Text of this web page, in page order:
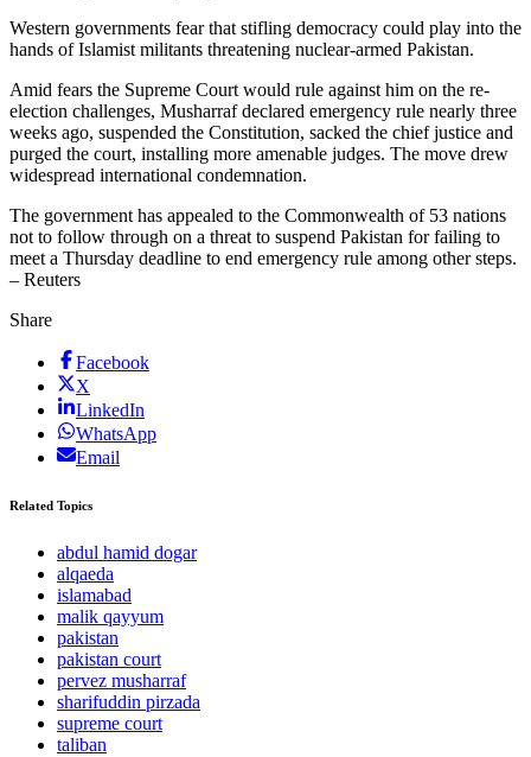
Western governments fear that stifling democracy could play into the
hands of Islamist militants threatening nuclear-armed Pakistan.
Amid fears the Supreme Court would rule against him on the re-
election challenges, Musharraf declared emergency rule nearly three
weeks ago, suspended the Constitution, sacked the chief justice and
purged the court, installing more amenable judges. The move drew
widespread international condemnation.
The government has appealed to the Commonwealth of 53 nations
not to follow through on a threat to suspend Pakistan for failing to
meet a Thursday deadline to end emergency rule among other steps.
– Reuters
Share
Facebook
X
LinkedIn
WhatsApp
Email
Related Topics
abdul hamid dogar
alqaeda
islamabad
malik qayyum
pakistan
pakistan court
pervez musharraf
sharifuddin pirzada
supreme court
taliban